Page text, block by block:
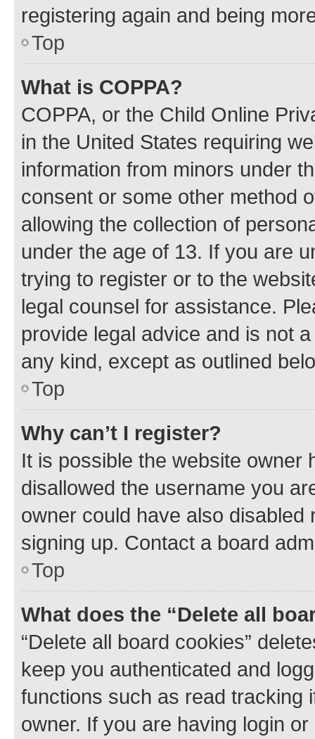
registering again and being
Top
What is COPPA?
COPPA, or the Child Online
in the United States requiring
information from minors under
consent or some other method
allowing the collection of
under the age of 13. If you are
trying to register or to the
legal counsel for assistance.
provide legal advice and is not
any kind, except as outlined
Top
Why can’t I register?
It is possible the website owner
disallowed the username you
owner could have also
signing up. Contact a board
Top
What does the “Delete all
“Delete all board cookies”
keep you authenticated and
functions such as read tracking
owner. If you are having login